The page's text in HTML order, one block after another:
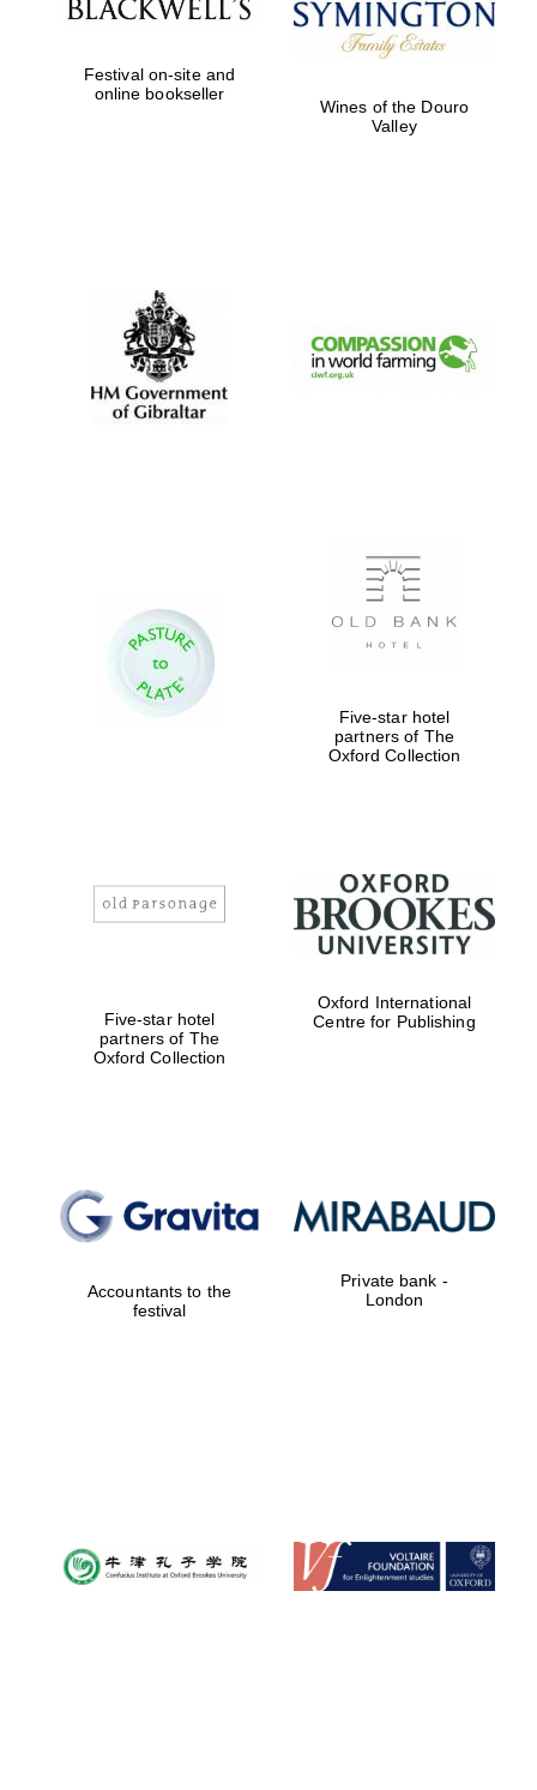
Oxford University
Festival on-site and
online bookseller
Wines of the Douro
Valley
Five-star hotel
partners of The
Oxford Collection
Five-star hotel
partners of The
Oxford Collection
Oxford International
Centre for Publishing
Accountants to the
festival
Private bank -
London